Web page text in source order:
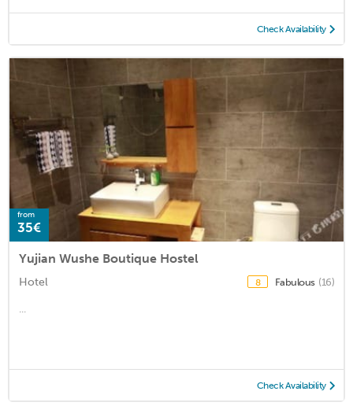
Check Availability
from
35€
Yujian Wushe Boutique Hostel
Hotel 8 Fabulous (16)
...
Check Availability